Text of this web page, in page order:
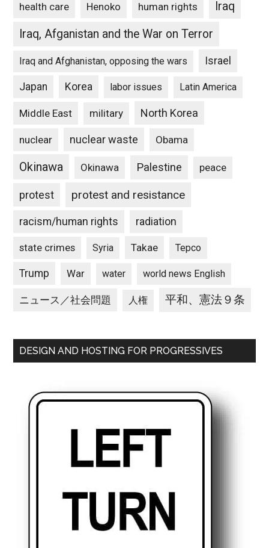
health care Henoko human rights
Iraq
Iraq, Afganistan and the War on Terror
Iraq and Afghanistan, opposing the wars Israel
Japan Korea labor issues Latin America
Middle East military North Korea
nuclear nuclear waste Obama
Okinawa Okinawa Palestine peace
protest protest and resistance
racism/human rights radiation
state crimes Syria Takae Tepco
Trump War water world news English
ニュース／社会問題 人権 平和、憲法９条
DESIGN AND HOSTING FOR PROGRESSIVES